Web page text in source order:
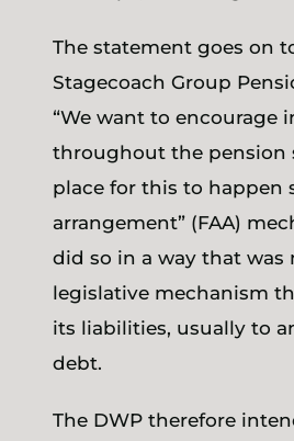
The statement goes on
Stagecoach Group
“We want to encourage
throughout the pension
place for this to happen
arrangement” (FAA)
did so in a way that was
legislative mechanism
its liabilities, usually to
debt.
The DWP therefore